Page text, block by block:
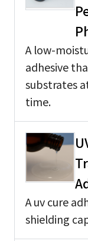
A low-
adhesive
substrates
time.
A uv cure
shielding